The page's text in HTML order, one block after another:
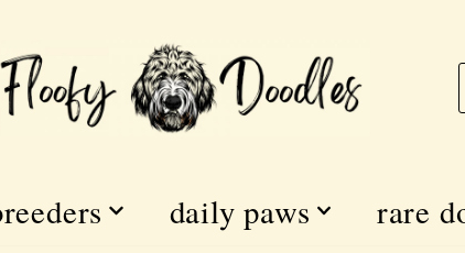
daily paws rare